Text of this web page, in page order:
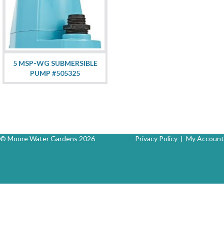
5 MSP-WG SUBMERSIBLE
PUMP #505325
© Moore Water Gardens 2026 Privacy Policy | My Account